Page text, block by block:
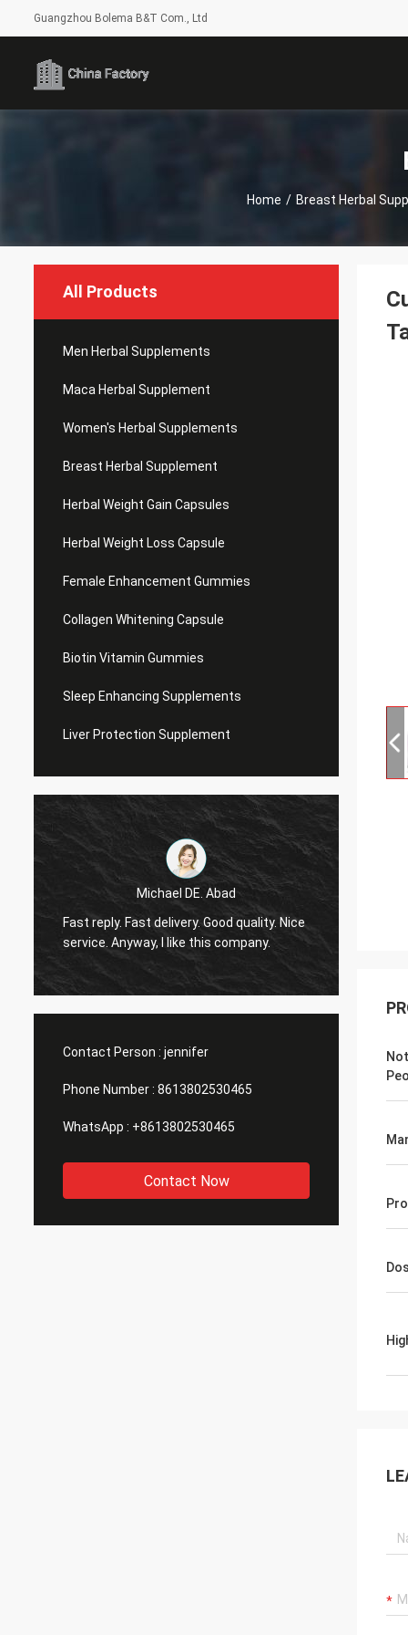
Guangzhou Bolema B&T Com., Ltd
Home / Breast Herbal
All Products
Men Herbal Supplements
Maca Herbal Supplement
Women's Herbal Supplements
Breast Herbal Supplement
Herbal Weight Gain Capsules
Herbal Weight Loss Capsule
Female Enhancement Gummies
Collagen Whitening Capsule
Biotin Vitamin Gummies
Sleep Enhancing Supplements
Liver Protection Supplement
Michael DE. Abad
Fast reply. Fast delivery. Good quality. Nice
service. Anyway, I like this company.
Contact Person : jennifer
Phone Number : 8613802530465
WhatsApp : +8613802530465
Contact Now